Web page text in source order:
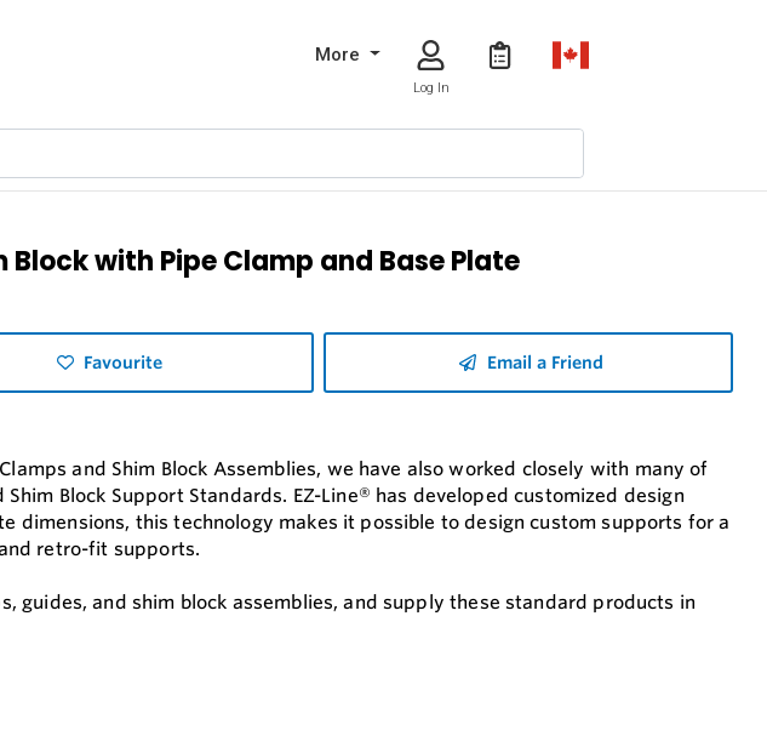
More
Log In
Block with Pipe Clamp and Base Plate
Favourite Email a Friend
and Shim Block Assemblies, we have also worked closely with many of
Block Support Standards. EZ-Line® has developed customized design
dimensions, this technology makes it possible to design custom supports for a
retro-fit supports.
guides, and shim block assemblies, and supply these standard products in